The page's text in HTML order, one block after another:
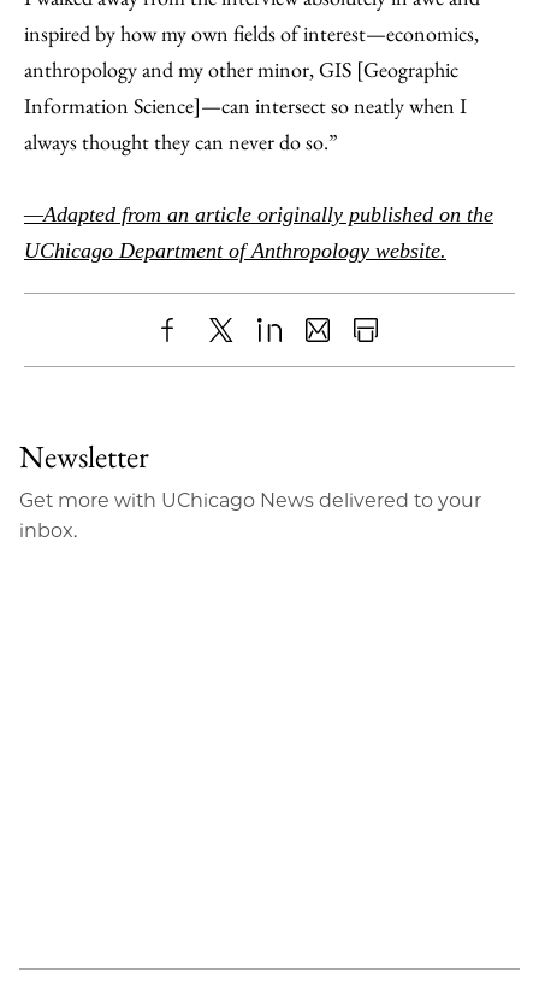
inspired by how my own fields of interest—economics,
anthropology and my other minor, GIS [Geographic
Information Science]—can intersect so neatly when I
always thought they can never do so.”
—Adapted from an article originally published on the
UChicago Department of Anthropology website.
ShareX LinkedIn
SharePrint
Newsletter
Get more with UChicago News delivered to your
inbox.